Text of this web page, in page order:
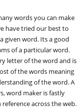
words you can make
have tried our best to
given word. Its a good
of a particular word.
letter of the word and is
of the words meaning
of the word. A
word maker is fastly
across the web.